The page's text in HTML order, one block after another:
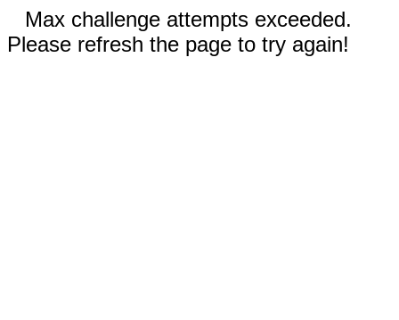
Max challenge attempts exceeded.
Please refresh the page to try again!